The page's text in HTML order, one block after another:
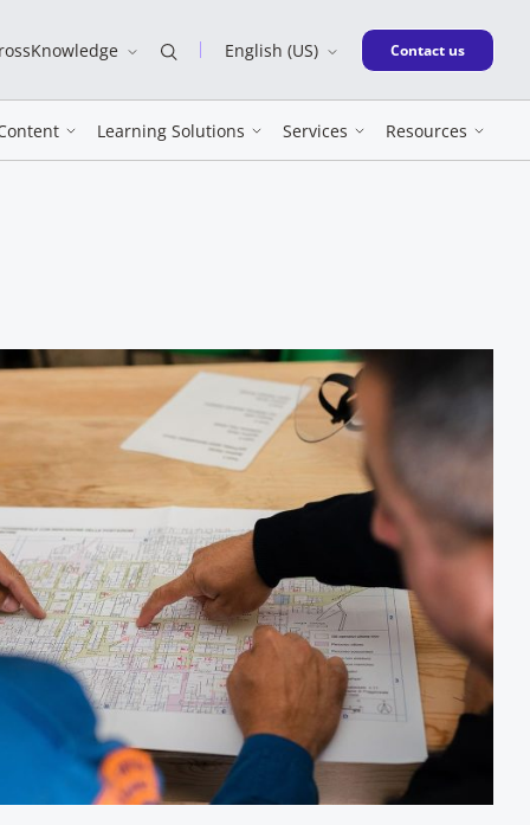
English (US) New window
Contact us
Learning Solutions Services Resources